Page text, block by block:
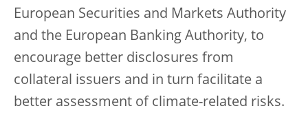
European Securities and Markets Authority
and the European Banking Authority, to
encourage better disclosures from
collateral issuers and in turn facilitate a
better assessment of climate-related risks.